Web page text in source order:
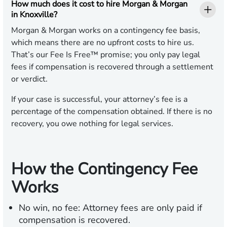
How much does it cost to hire Morgan & Morgan
in Knoxville?
Morgan & Morgan works on a contingency fee basis,
which means there are no upfront costs to hire us.
That’s our Fee Is Free™ promise; you only pay legal
fees if compensation is recovered through a settlement
or verdict.
If your case is successful, your attorney’s fee is a
percentage of the compensation obtained. If there is no
recovery, you owe nothing for legal services.
How the Contingency Fee
Works
No win, no fee: Attorney fees are only paid if
compensation is recovered.